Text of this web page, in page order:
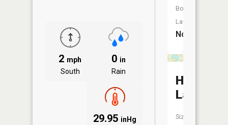
2 mph
South
0 in
Rain
29.95 inHg
Boat
Launch:
No
Lake
Size: